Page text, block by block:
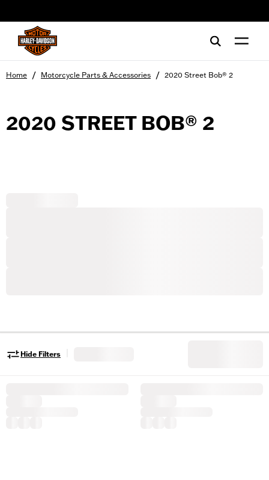
Home / Motorcycle Parts & Accessories / 2020 Street Bob® 2
2020 STREET BOB® 2
Hide Filters